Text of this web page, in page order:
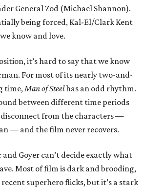
General Zod (Michael Shannon).
being forced, Kal-El/Clark Kent
know and love.
it’s hard to say that we know
For most of its nearly two-and-
time,Man of Steelhas an odd rhythm.
between different time periods
disconnect from the characters —
— and the film never recovers.
Goyer can’t decide exactly what
Most of film is dark and brooding,
superhero flicks, but it’s a stark